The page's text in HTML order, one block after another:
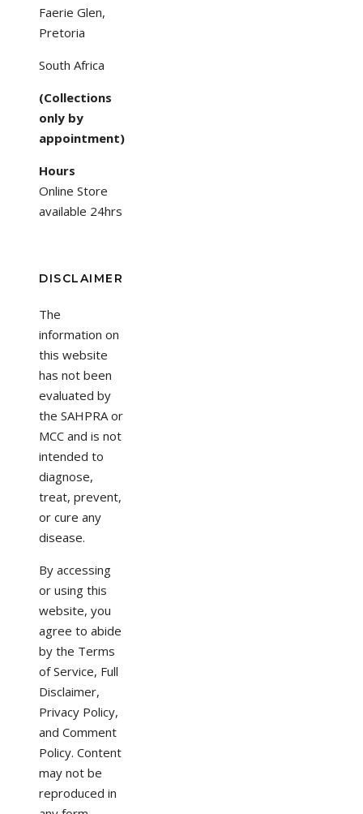
Faerie Glen,
Pretoria
South Africa
(Collections
only by
appointment)
Hours
Online Store
available 24hrs
DISCLAIMER
The
information on
this website
has not been
evaluated by
the SAHPRA or
MCC and is not
intended to
diagnose,
treat, prevent,
or cure any
disease.
By accessing
or using this
website, you
agree to abide
by the Terms
of Service, Full
Disclaimer,
Privacy Policy,
and Comment
Policy. Content
may not be
reproduced in